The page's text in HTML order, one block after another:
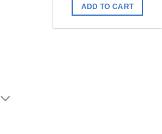
ADD TO CART